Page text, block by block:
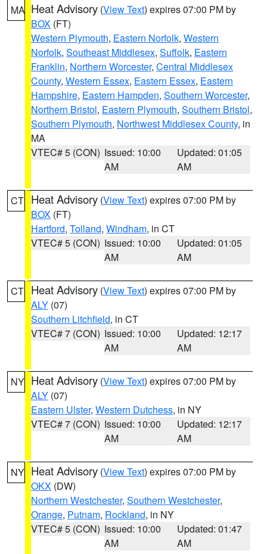
MA Heat Advisory (View Text) expires 07:00 PM by
BOX (FT)
Western Plymouth, Eastern Norfolk, Western
Norfolk, Southeast Middlesex, Suffolk, Eastern
Franklin, Northern Worcester, Central Middlesex
County, Western Essex, Eastern Essex, Eastern
Hampshire, Eastern Hampden, Southern Worcester,
Northern Bristol, Eastern Plymouth, Southern Bristol,
Southern Plymouth, Northwest Middlesex County, in
MA
VTEC# 5 (CON) Issued: 10:00
AM
Updated: 01:05
AM
CT Heat Advisory (View Text) expires 07:00 PM by
BOX (FT)
Hartford, Tolland, Windham, in CT
VTEC# 5 (CON) Issued: 10:00
AM
Updated: 01:05
AM
CT Heat Advisory (View Text) expires 07:00 PM by
ALY (07)
Southern Litchfield, in CT
VTEC# 7 (CON) Issued: 10:00
AM
Updated: 12:17
AM
NY Heat Advisory (View Text) expires 07:00 PM by
ALY (07)
Eastern Ulster, Western Dutchess, in NY
VTEC# 7 (CON) Issued: 10:00
AM
Updated: 12:17
AM
NY Heat Advisory (View Text) expires 07:00 PM by
OKX (DW)
Northern Westchester, Southern Westchester,
Orange, Putnam, Rockland, in NY
VTEC# 5 (CON) Issued: 10:00
AM
Updated: 01:47
AM